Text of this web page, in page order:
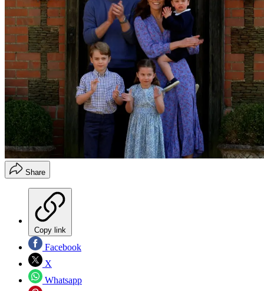
Share
Copy link
Facebook
X
Whatsapp